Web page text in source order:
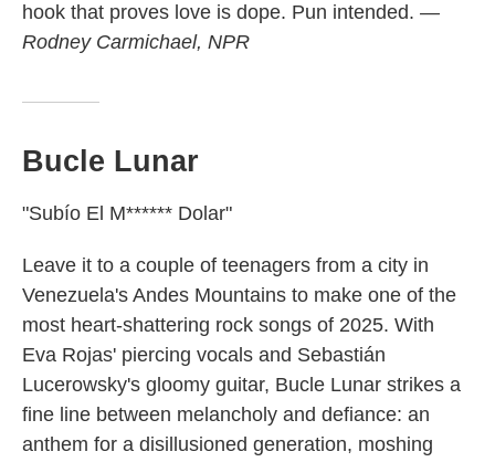
hook that proves love is dope. Pun intended. —
Rodney Carmichael, NPR
Bucle Lunar
"Subío El M****** Dolar"
Leave it to a couple of teenagers from a city in
Venezuela's Andes Mountains to make one of the
most heart-shattering rock songs of 2025. With
Eva Rojas' piercing vocals and Sebastián
Lucerowsky's gloomy guitar, Bucle Lunar strikes a
fine line between melancholy and defiance: an
anthem for a disillusioned generation, moshing